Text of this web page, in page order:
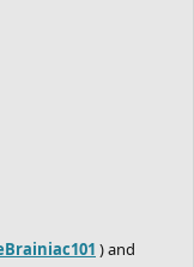
) and